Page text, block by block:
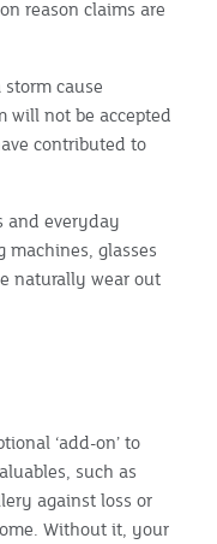
reason claims are
cause
will not be accepted
contributed to
and everyday
machines, glasses
naturally wear out
‘add-on’ to
such as
against loss or
Without it, your